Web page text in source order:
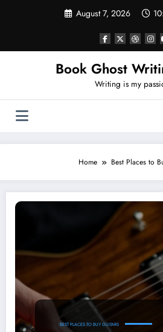
August 7, 2026
Book Ghost
Writing is my
Home Best Places to
BEST PLACES TO BUY GUITARS